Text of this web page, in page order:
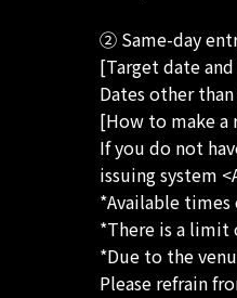
② Same-day
[Target date
Dates other
[How to make a
If you do not
issuing system
*Available times
*There is a limit
*Due to the
Please refrain